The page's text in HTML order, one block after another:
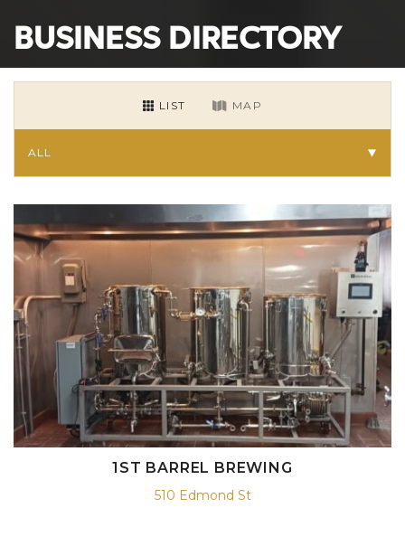
BUSINESS DIRECTORY
ALL
LIST MAP
1ST BARREL BREWING
510 Edmond St